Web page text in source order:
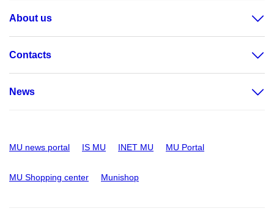
About us
Contacts
News
MU news portal IS MU INET MU MU Portal
MU Shopping center Munishop